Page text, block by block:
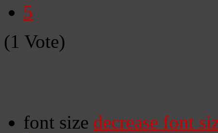
5
(1 Vote)
font size decrease font